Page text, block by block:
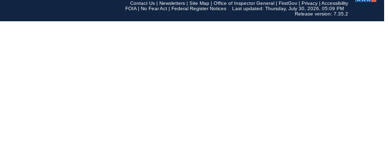
Contact Us | Newsletters | Site Map | Office of Inspector General | FirstGov | Privacy | Accessibility
FOIA | No Fear Act | Federal Register Notices
Last updated: Thursday, July 30, 2026, 05:09 PM
Release version: 7.35.2